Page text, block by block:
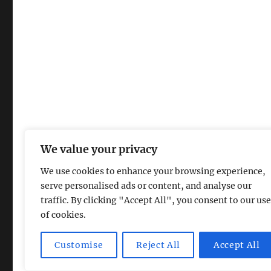
We value your privacy
We use cookies to enhance your browsing experience,
serve personalised ads or content, and analyse our
traffic. By clicking "Accept All", you consent to our use
of cookies.
Customise Reject All Accept All
Magic Lamp Privacy Policy Proudly powered by